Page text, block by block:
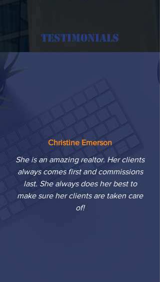
Testimonials
Christine Emerson
She is an amazing realtor. Her clients
always comes first and commissions
last. She always does her best to
make sure her clients are taken care
of!